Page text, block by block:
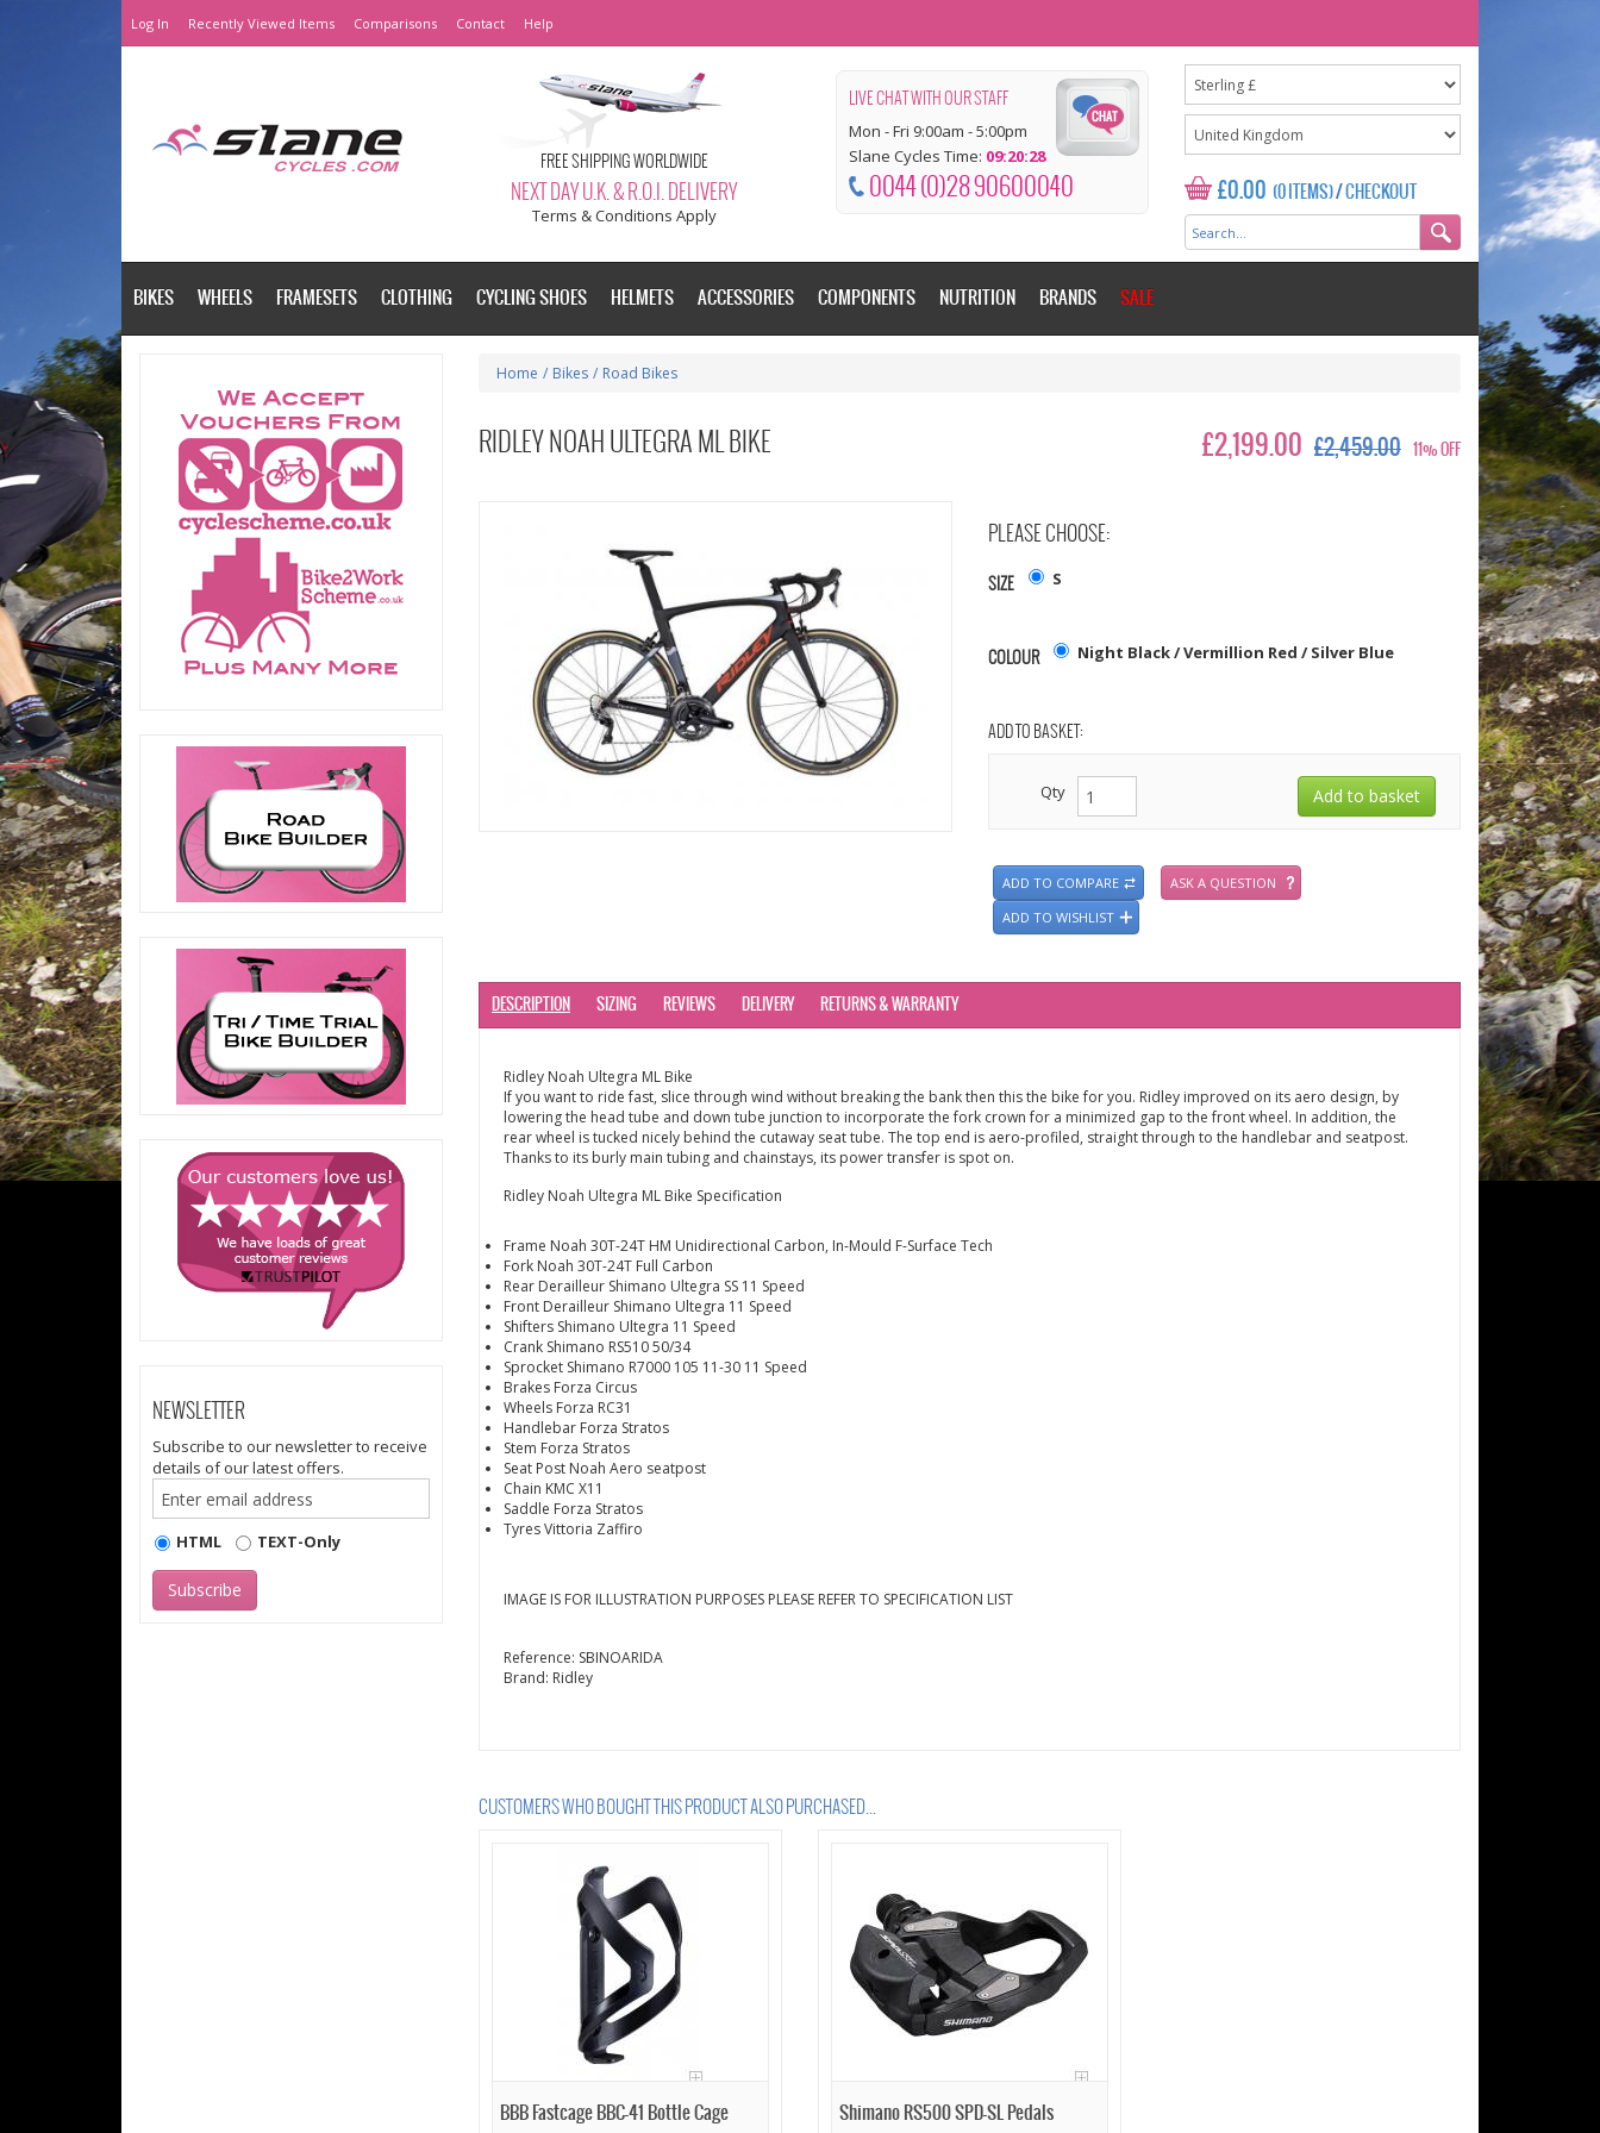
Log In Recently Viewed Items Comparisons Contact Help
FREE SHIPPING WORLDWIDE
NEXT DAY U.K. & R.O.I. DELIVERY
Terms & Conditions Apply
LIVE CHAT WITH OUR STAFF
Mon - Fri 9:00am - 5:00pm
Slane Cycles Time: 09:20:28
0044 (0)28 90600040 £0.00 (0 ITEMS)/CHECKOUT
BIKES WHEELS FRAMESETS CLOTHING CYCLING SHOES HELMETS ACCESSORIES COMPONENTS NUTRITION BRANDS SALE
NEWSLETTER
Subscribe to our newsletter to receive
details of our latest offers.
HTML TEXT-Only
Home / Bikes / Road Bikes
RIDLEY NOAH ULTEGRA ML BIKE £2,199.00 £2,459.00 11% OFF
PLEASE CHOOSE:
SIZE S
COLOUR Night Black / Vermillion Red / Silver Blue
ADD TO BASKET:
Qty
ADD TO COMPARE
ASK A QUESTION
ADD TO WISHLIST
DESCRIPTION SIZING REVIEWS DELIVERY RETURNS & WARRANTY
Ridley Noah Ultegra ML Bike
If you want to ride fast, slice through wind without breaking the bank then this the bike for you. Ridley improved on its aero design, by
lowering the head tube and down tube junction to incorporate the fork crown for a minimized gap to the front wheel. In addition, the
rear wheel is tucked nicely behind the cutaway seat tube. The top end is aero-profiled, straight through to the handlebar and seatpost.
Thanks to its burly main tubing and chainstays, its power transfer is spot on.
Ridley Noah Ultegra ML Bike Specification
Frame Noah 30T-24T HM Unidirectional Carbon, In-Mould F-Surface Tech
Fork Noah 30T-24T Full Carbon
Rear Derailleur Shimano Ultegra SS 11 Speed
Front Derailleur Shimano Ultegra 11 Speed
Shifters Shimano Ultegra 11 Speed
Crank Shimano RS510 50/34
Sprocket Shimano R7000 105 11-30 11 Speed
Brakes Forza Circus
Wheels Forza RC31
Handlebar Forza Stratos
Stem Forza Stratos
Seat Post Noah Aero seatpost
Chain KMC X11
Saddle Forza Stratos
Tyres Vittoria Zaffiro
IMAGE IS FOR ILLUSTRATION PURPOSES PLEASE REFER TO SPECIFICATION LIST
Reference: SBINOARIDA
Brand: Ridley
CUSTOMERS WHO BOUGHT THIS PRODUCT ALSO PURCHASED...
BBB Fastcage BBC-41 Bottle Cage Shimano RS500 SPD-SL Pedals